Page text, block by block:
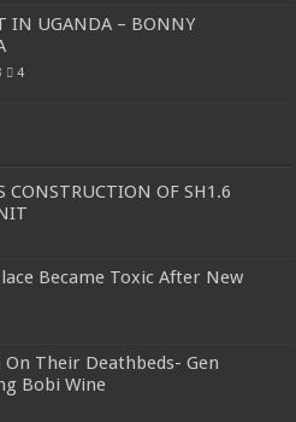
IN UGANDA – BONNY
4
CONSTRUCTION OF SH1.6
Became Toxic After New
On Their Deathbeds- Gen
Bobi Wine